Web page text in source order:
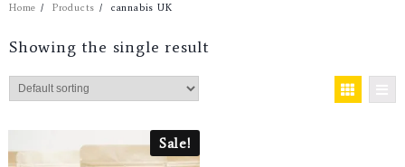
Home Products cannabis UK
Showing the single result
Sale!